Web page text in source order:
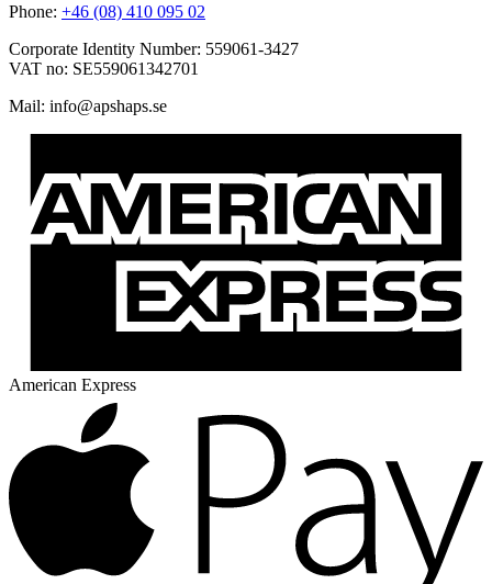
Phone: +46 (08) 410 095 02
Corporate Identity Number: 559061-3427
VAT no: SE559061342701
Mail:
es.spahspa
@ofni
American Express